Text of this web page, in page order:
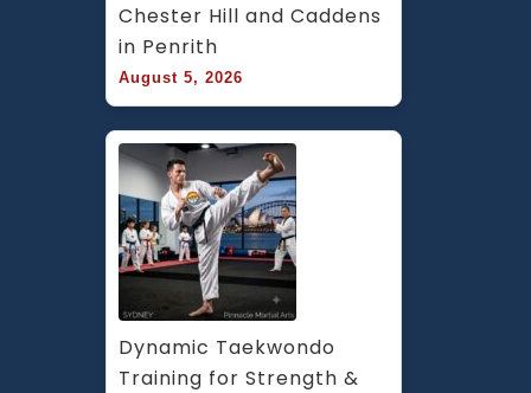
Chester Hill and Caddens
in Penrith
August 5, 2026
Dynamic Taekwondo
Training for Strength &